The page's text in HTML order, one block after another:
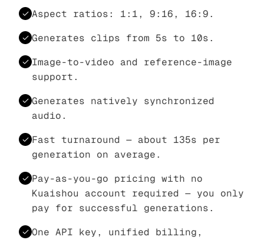
Aspect ratios: 1:1, 9:16, 16:9.
Generates clips from 5s to 10s.
Image-to-video and reference-image
support.
Generates natively synchronized
audio.
Fast turnaround — about 135s per
generation on average.
Pay-as-you-go pricing with no
Kuaishou account required — you only
pay for successful generations.
One API key, unified billing,